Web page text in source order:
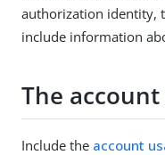
authorization identity,
include information
The
Include the account